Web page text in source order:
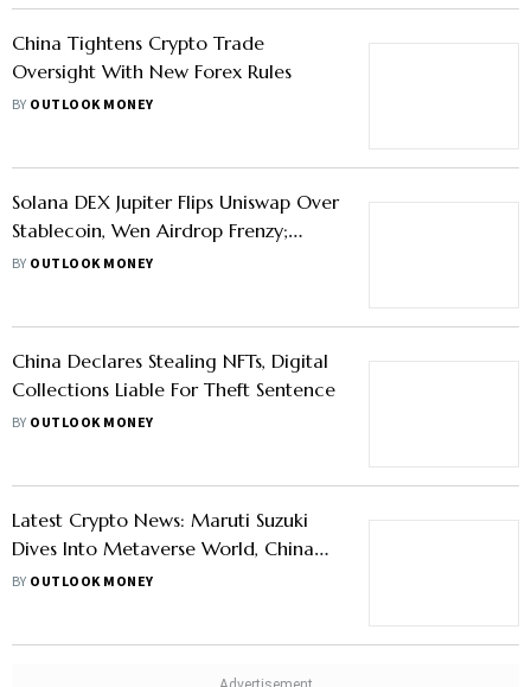
China Tightens Crypto Trade
Oversight With New Forex Rules
BY OUTLOOK MONEY
Solana DEX Jupiter Flips Uniswap Over
Stablecoin, Wen Airdrop Frenzy;
China Freezes Lending Of Restricted
BY OUTLOOK MONEY
China Declares Stealing NFTs, Digital
Collections Liable For Theft Sentence
BY OUTLOOK MONEY
Latest Crypto News: Maruti Suzuki
Dives Into Metaverse World, China
To Launch First National NFT
BY OUTLOOK MONEY